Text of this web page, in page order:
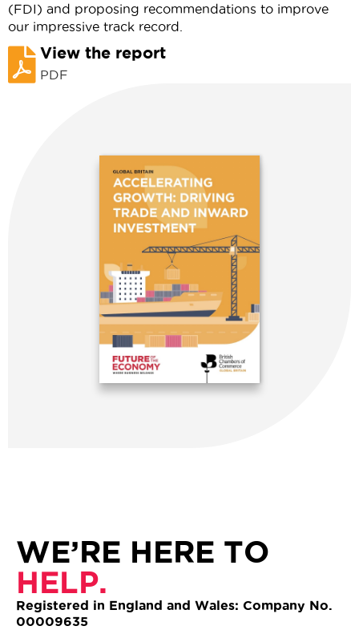
(FDI) and proposing recommendations to improve
our impressive track record.
View the report
PDF
WE’RE HERE TO
HELP.
Registered in England and Wales: Company No.
00009635